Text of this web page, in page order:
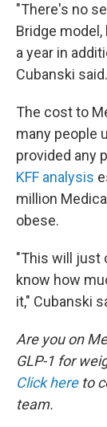
"There's no
Bridge
a year in
Cubanski said.
The cost to
many people
provided any
KFF analysis
million
obese.
"This will just
know how
it," Cubanski
Are you on
GLP-1 for
Click hereto
team.